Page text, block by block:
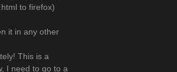
to firefox)
it in any other
This is a
I need to go to a